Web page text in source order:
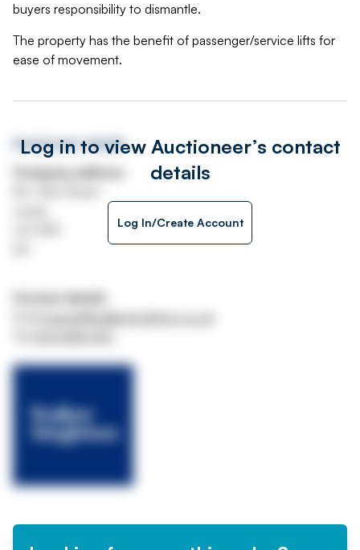
buyers responsibility to dismantle.
The property has the benefit of passenger/service lifts for
ease of movement.
Log in to view Auctioneer’s contact
details
Log In/Create Account
Auctioneer details